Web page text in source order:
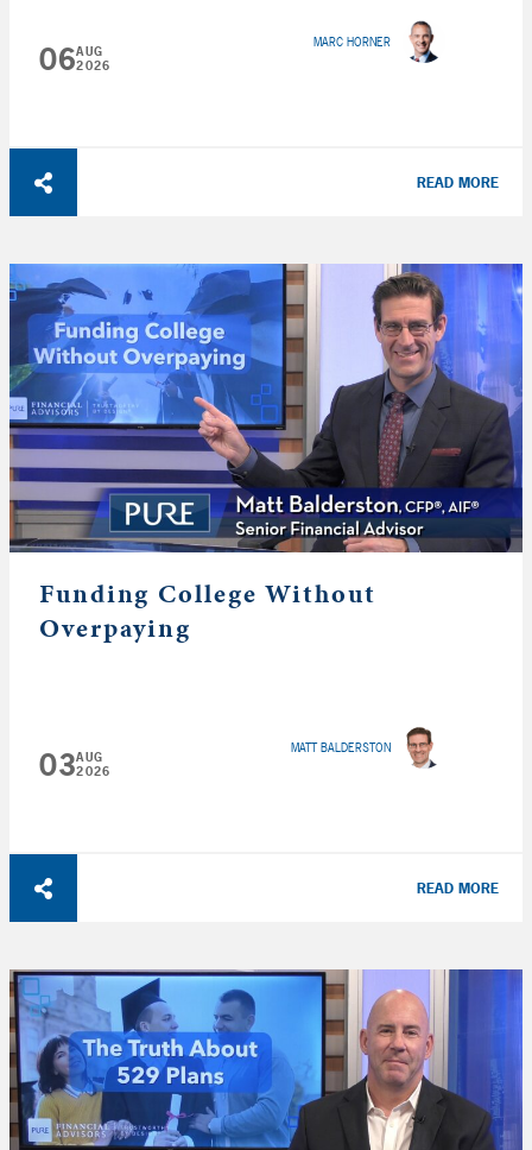
06AUG
2026
MARC HORNER
READ MORE
Funding College Without
Overpaying
03AUG
2026
MATT BALDERSTON
READ MORE